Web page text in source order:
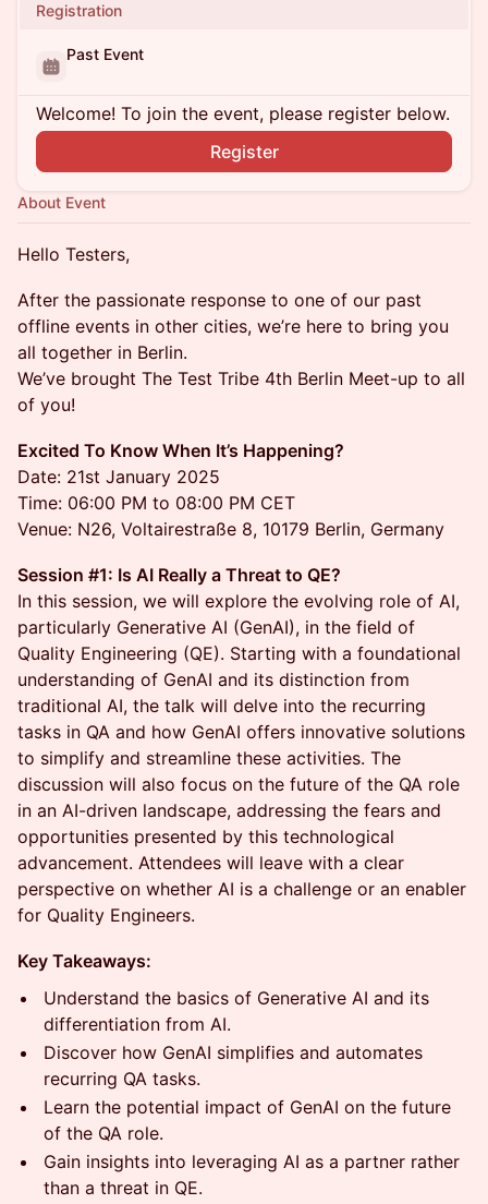
Registration
Past Event
Welcome! To join the event, please register below.
Register
About Event
Hello Testers,
After the passionate response to one of our past
offline events in other cities, we’re here to bring you
all together in Berlin.
We’ve brought The Test Tribe 4th Berlin Meet-up to all
of you!
Excited To Know When It’s Happening?
Date: 21st January 2025
Time: 06:00 PM to 08:00 PM CET
Venue: N26, Voltairestraße 8, 10179 Berlin, Germany
Session #1: Is AI Really a Threat to QE?
In this session, we will explore the evolving role of AI,
particularly Generative AI (GenAI), in the field of
Quality Engineering (QE). Starting with a foundational
understanding of GenAI and its distinction from
traditional AI, the talk will delve into the recurring
tasks in QA and how GenAI offers innovative solutions
to simplify and streamline these activities. The
discussion will also focus on the future of the QA role
in an AI-driven landscape, addressing the fears and
opportunities presented by this technological
advancement. Attendees will leave with a clear
perspective on whether AI is a challenge or an enabler
for Quality Engineers.
Key Takeaways:
Understand the basics of Generative AI and its
differentiation from AI.
Discover how GenAI simplifies and automates
recurring QA tasks.
Learn the potential impact of GenAI on the future
of the QA role.
Gain insights into leveraging AI as a partner rather
than a threat in QE.